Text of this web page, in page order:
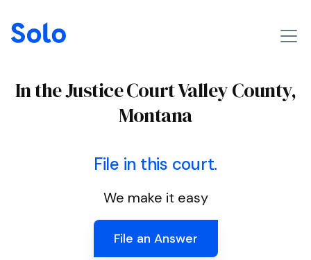
In the Justice Court Valley County,
Montana
File in this court.
We make it easy
File an Answer